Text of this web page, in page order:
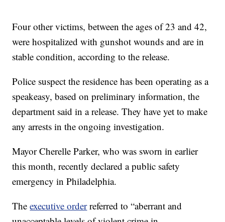
Four other victims, between the ages of 23 and 42,
were hospitalized with gunshot wounds and are in
stable condition, according to the release.
Police suspect the residence has been operating as a
speakeasy, based on preliminary information, the
department said in a release. They have yet to make
any arrests in the ongoing investigation.
Mayor Cherelle Parker, who was sworn in earlier
this month, recently declared a public safety
emergency in Philadelphia.
Theexecutive orderreferred to “aberrant and